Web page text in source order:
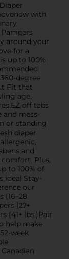
with
around your
for a
up to 100%
degree
Fit that
age,
off tabs
and mess-
or standing
diaper
and
Plus,
to 100% of
ideal Stay-
our
(16–28
(27+
(41+ lbs.)Pair
help make
week